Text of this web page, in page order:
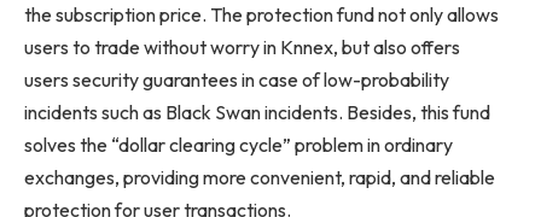
the subscription price. The protection fund not only allows
users to trade without worry in Knnex, but also offers
users security guarantees in case of low-probability
incidents such as Black Swan incidents. Besides, this fund
solves the “dollar clearing cycle” problem in ordinary
exchanges, providing more convenient, rapid, and reliable
protection for user transactions.